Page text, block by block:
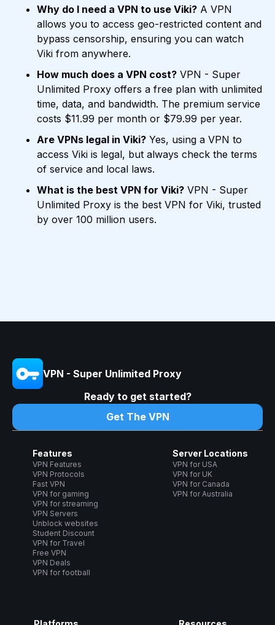
Why do I need a VPN to use Viki? A VPN
allows you to access geo-restricted content and
bypass censorship, ensuring you can watch
Viki from anywhere.
How much does a VPN cost? VPN - Super
Unlimited Proxy offers a free plan with unlimited
time, data, and bandwidth. The premium service
costs $11.99 per month or $79.99 per year.
Are VPNs legal in Viki? Yes, using a VPN to
access Viki is legal, but always check the terms
of service and local laws.
What is the best VPN for Viki? VPN - Super
Unlimited Proxy is the best VPN for Viki, trusted
by over 100 million users.
VPN - Super Unlimited Proxy
Ready to get started?
Get The VPN
Features
VPN Features
VPN Protocols
Fast VPN
VPN for gaming
VPN for streaming
VPN Servers
Unblock websites
Student Discount
VPN for Travel
Free VPN
VPN Deals
VPN for football
Server Locations
VPN for USA
VPN for UK
VPN for Canada
VPN for Australia